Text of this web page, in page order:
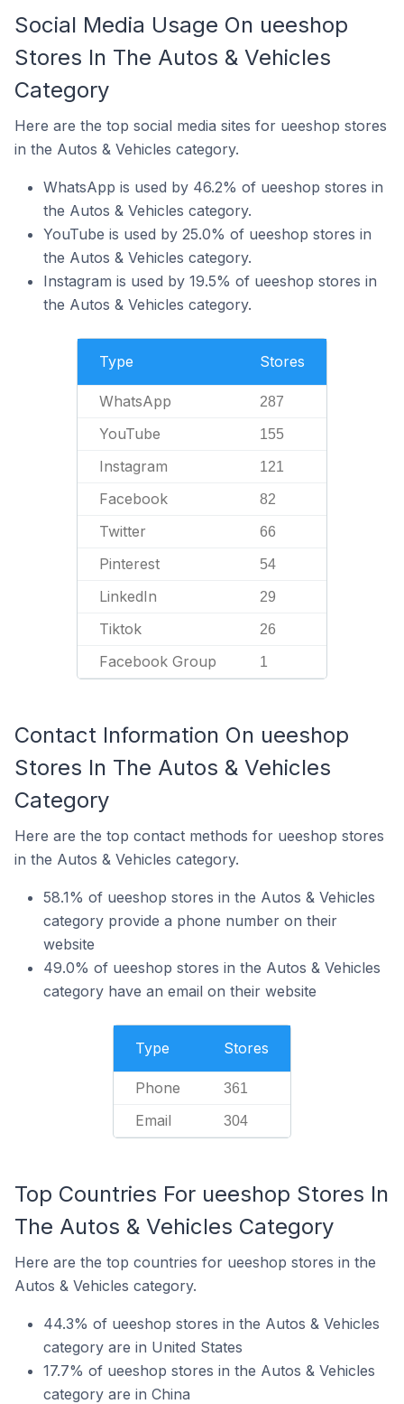
Social Media Usage On ueeshop
Stores In The Autos & Vehicles
Category
Here are the top social media sites for ueeshop stores
in the Autos & Vehicles category.
WhatsApp is used by 46.2% of ueeshop stores in
the Autos & Vehicles category.
YouTube is used by 25.0% of ueeshop stores in
the Autos & Vehicles category.
Instagram is used by 19.5% of ueeshop stores in
the Autos & Vehicles category.
Type Stores
WhatsApp 287
YouTube 155
Instagram 121
Facebook 82
Twitter 66
Pinterest 54
LinkedIn 29
Tiktok 26
Facebook Group 1
Contact Information On ueeshop
Stores In The Autos & Vehicles
Category
Here are the top contact methods for ueeshop stores
in the Autos & Vehicles category.
58.1% of ueeshop stores in the Autos & Vehicles
category provide a phone number on their
website
49.0% of ueeshop stores in the Autos & Vehicles
category have an email on their website
Type Stores
Phone 361
Email 304
Top Countries For ueeshop Stores In
The Autos & Vehicles Category
Here are the top countries for ueeshop stores in the
Autos & Vehicles category.
44.3% of ueeshop stores in the Autos & Vehicles
category are in United States
17.7% of ueeshop stores in the Autos & Vehicles
category are in China